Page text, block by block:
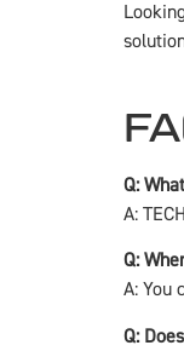
Q:
A:
Q:
A: You
Q: